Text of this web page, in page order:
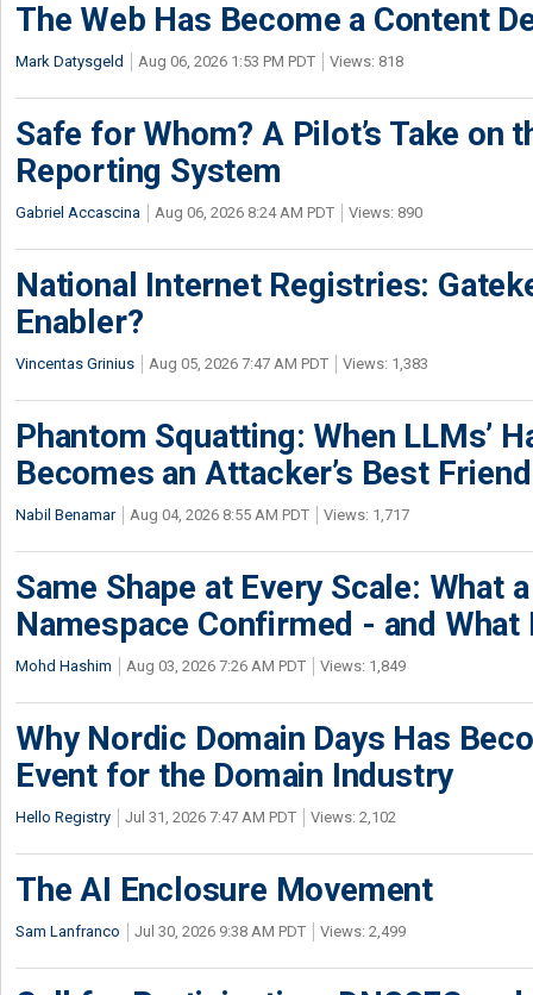
The Web Has Become a Content
Mark Datysgeld Aug 06, 2026 1:53 PM PDT Views: 818
Safe for Whom? A Pilot’s Take on
Reporting System
Gabriel Accascina Aug 06, 2026 8:24 AM PDT Views: 890
National Internet Registries:
Enabler?
Vincentas Grinius Aug 05, 2026 7:47 AM PDT Views: 1,383
Phantom Squatting: When LLMs’
Becomes an Attacker’s Best Friend
Nabil Benamar Aug 04, 2026 8:55 AM PDT Views: 1,717
Same Shape at Every Scale: What
Namespace Confirmed - and What
Mohd Hashim Aug 03, 2026 7:26 AM PDT Views: 1,849
Why Nordic Domain Days Has
Event for the Domain Industry
Hello Registry Jul 31, 2026 7:47 AM PDT Views: 2,102
The AI Enclosure Movement
Sam Lanfranco Jul 30, 2026 9:38 AM PDT Views: 2,499